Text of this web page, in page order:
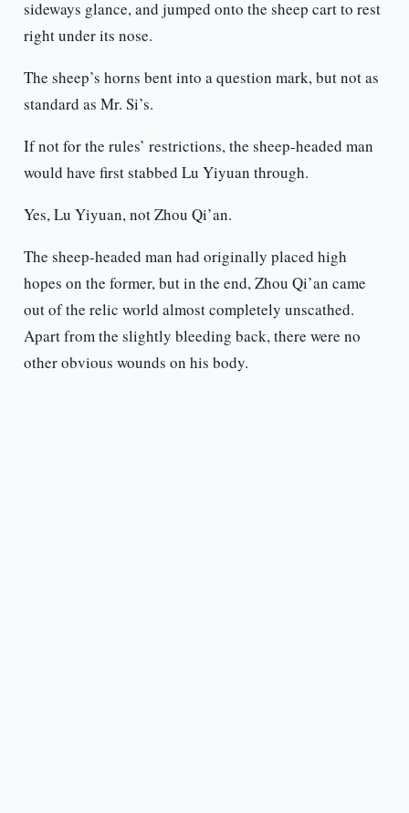
sideways glance, and jumped onto the sheep cart to rest
right under its nose.
The sheep’s horns bent into a question mark, but not as
standard as Mr. Si’s.
If not for the rules’ restrictions, the sheep-headed man
would have first stabbed Lu Yiyuan through.
Yes, Lu Yiyuan, not Zhou Qi’an.
The sheep-headed man had originally placed high
hopes on the former, but in the end, Zhou Qi’an came
out of the relic world almost completely unscathed.
Apart from the slightly bleeding back, there were no
other obvious wounds on his body.